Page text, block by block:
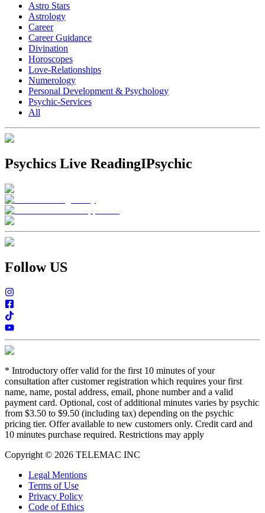
Astro Stars
Astrology
Career
Career Guidance
Divination
Horoscopes
Love-Relationships
Numerology
Personal Development & Psychology
Psychic-Services
All
Psychics Live ReadingIPsychic
Follow US
* Introductory offer valid for the first 10 minutes of your
consultation after customer registration which requires your first
name, name, postal address, email, phone number and a valid
payment card. Optional, cost of additional minutes varies by psychic
from $3.50 to $9.50 (including tax) depending on the psychic
pricing tier. Offer available to new customers only. Credit card and
10 minutes purchase required. Restrictions may apply
Copyright © 2026 TELEMAC INC
Legal Mentions
Terms of Use
Privacy Policy
Code of Ethics